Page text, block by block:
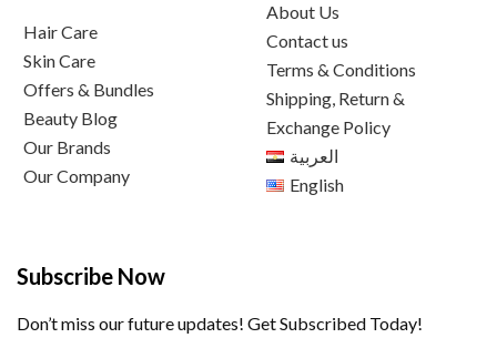
Hair Care
Skin Care
Offers & Bundles
Beauty Blog
Our Brands
Our Company
About Us
Contact us
Terms & Conditions
Shipping, Return &
Exchange Policy
العربية
English
Subscribe Now
Don’t miss our future updates! Get Subscribed Today!